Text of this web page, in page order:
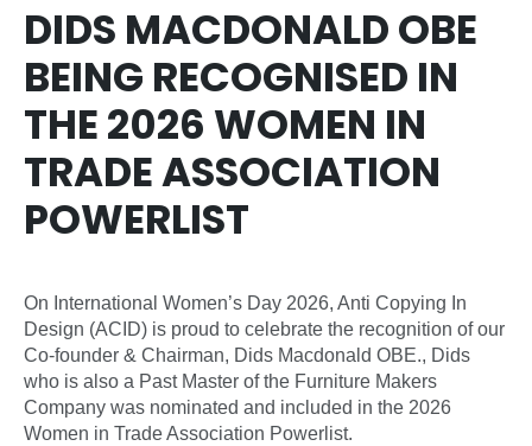
DIDS MACDONALD OBE
BEING RECOGNISED IN
THE 2026 WOMEN IN
TRADE ASSOCIATION
POWERLIST
On International Women’s Day 2026, Anti Copying In
Design (ACID) is proud to celebrate the recognition of our
Co-founder & Chairman, Dids Macdonald OBE., Dids
who is also a Past Master of the Furniture Makers
Company was nominated and included in the 2026
Women in Trade Association Powerlist.